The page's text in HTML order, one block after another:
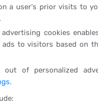
a user's prior visits to
cookies
ads to visitors based on
out of personalized